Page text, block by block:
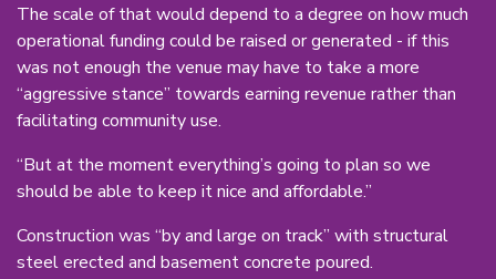
The scale of that would depend to a degree on how much
operational funding could be raised or generated - if this
was not enough the venue may have to take a more
“aggressive stance” towards earning revenue rather than
facilitating community use.
“But at the moment everything’s going to plan so we
should be able to keep it nice and affordable.”
Construction was “by and large on track” with structural
steel erected and basement concrete poured.